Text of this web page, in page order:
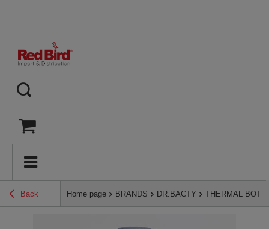
Back Home page BRANDS DR.BACTY THERMAL